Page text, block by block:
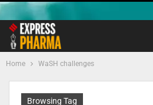
Home WaSH challenges
Browsing Tag